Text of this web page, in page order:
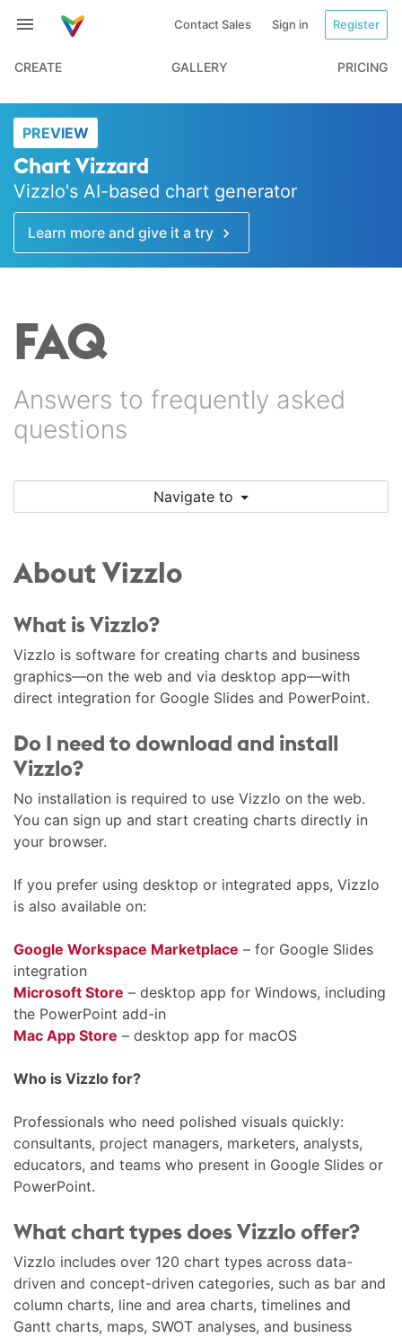
Contact Sales Sign in Register
CREATE GALLERY PRICING
PREVIEW
Chart Vizzard
Vizzlo's AI-based chart generator
Learn more and give it a try
FAQ
Answers to frequently asked
questions
Navigate to
About Vizzlo
What is Vizzlo?
Vizzlo is software for creating charts and business
graphics—on the web and via desktop app—with
direct integration for Google Slides and PowerPoint.
Do I need to download and install
Vizzlo?
No installation is required to use Vizzlo on the web.
You can sign up and start creating charts directly in
your browser.
If you prefer using desktop or integrated apps, Vizzlo
is also available on:
Google Workspace Marketplace – for Google Slides
integration
Microsoft Store – desktop app for Windows, including
the PowerPoint add-in
Mac App Store – desktop app for macOS
Who is Vizzlo for?
Professionals who need polished visuals quickly:
consultants, project managers, marketers, analysts,
educators, and teams who present in Google Slides or
PowerPoint.
What chart types does Vizzlo offer?
Vizzlo includes over 120 chart types across data-
driven and concept-driven categories, such as bar and
column charts, line and area charts, timelines and
Gantt charts, maps, SWOT analyses, and business